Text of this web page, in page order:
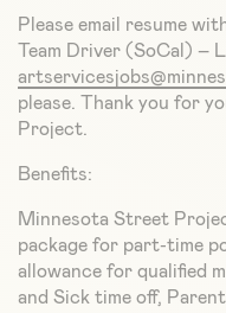
Please email resume
Team Driver (SoCal) –
please. Thank you for
Project.
Benefits:
Minnesota Street
package for part-time
allowance for qualified
and Sick time off,